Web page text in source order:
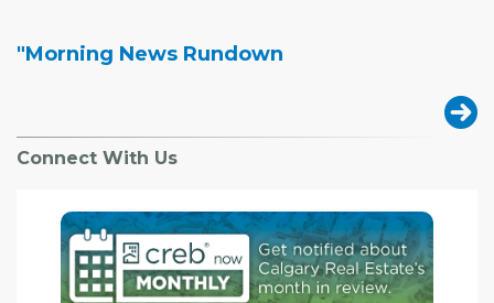
"Morning News Rundown
Connect With Us